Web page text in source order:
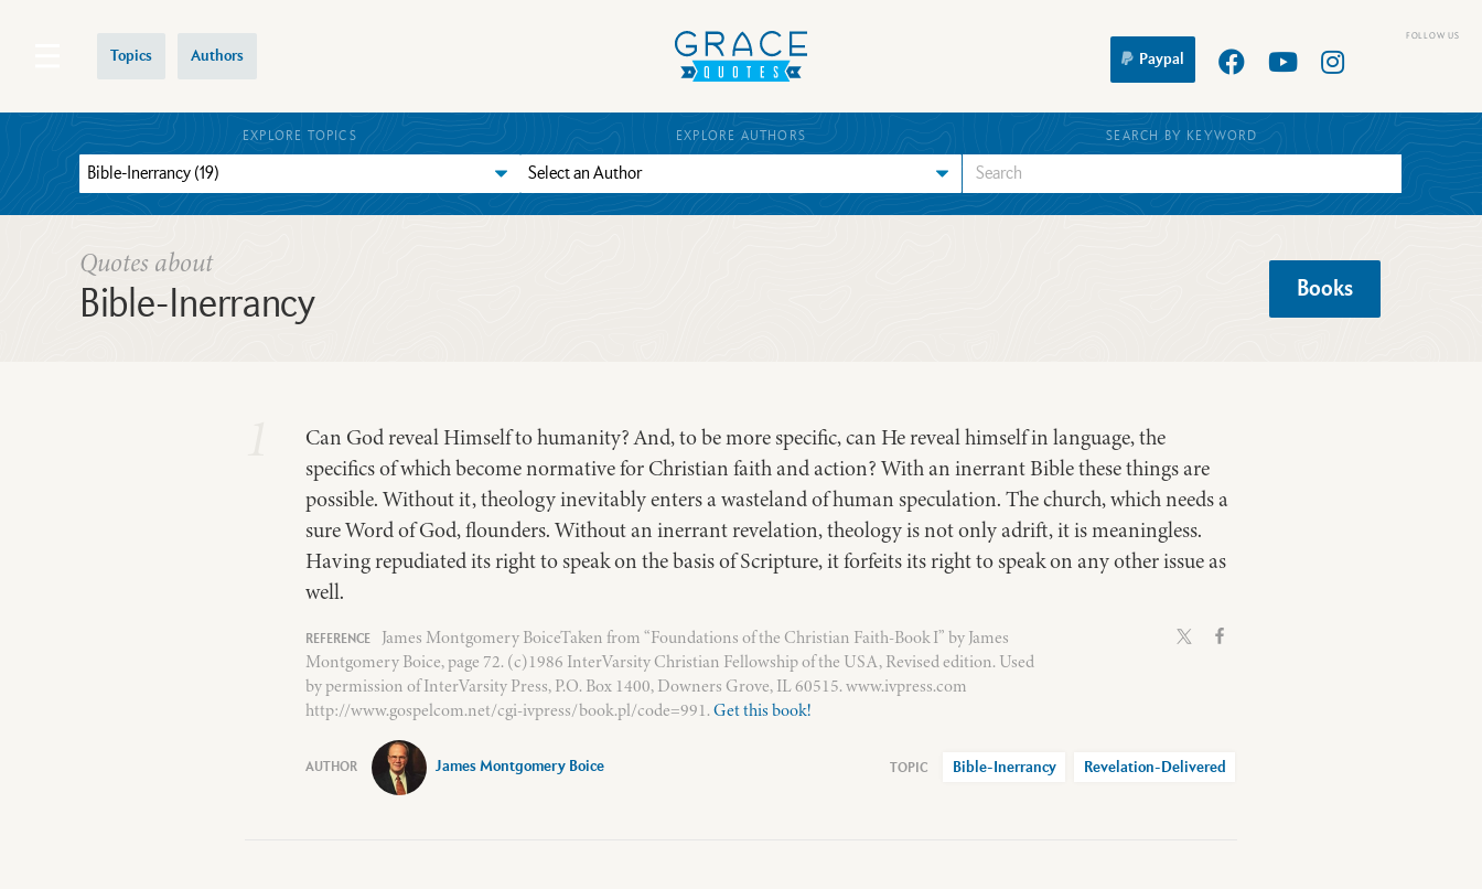
Topics Authors Paypal
EXPLORE TOPICS EXPLORE AUTHORS SEARCH BY KEYWORD
Quotes about
Bible-Inerrancy Books
Can God reveal Himself to humanity? And, to be more specific, can He reveal himself in language, the
specifics of which become normative for Christian faith and action? With an inerrant Bible these things are
possible. Without it, theology inevitably enters a wasteland of human speculation. The church, which needs a
sure Word of God, flounders. Without an inerrant revelation, theology is not only adrift, it is meaningless.
Having repudiated its right to speak on the basis of Scripture, it forfeits its right to speak on any other issue as
well.
James Montgomery BoiceTaken from “Foundations of the Christian Faith-Book I” by James
Montgomery Boice, page 72. (c)1986 InterVarsity Christian Fellowship of the USA, Revised edition. Used
by permission of InterVarsity Press, P.O. Box 1400, Downers Grove, IL 60515. www.ivpress.com
http://www.gospelcom.net/cgi-ivpress/book.pl/code=991.Get this book!
James Montgomery Boice Bible-Inerrancy Revelation-Delivered